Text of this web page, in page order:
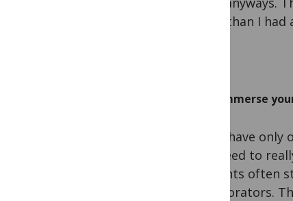
more than I
Immerse
If you have
You need to
students often
collaborators.